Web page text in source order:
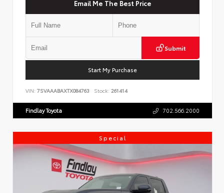
Email Me The Best Price
Submit
Start My Purchase
VIN: 7SVAAABAXTX084763 Stock: 261414
Findlay Toyota 702.566.2000
Special